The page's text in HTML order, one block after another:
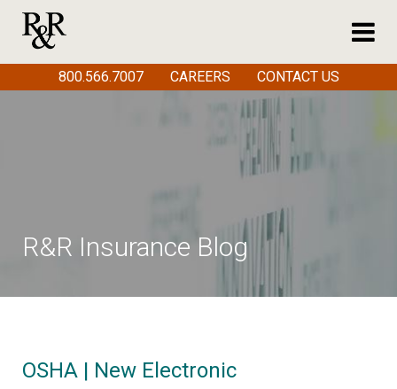
R&R Insurance Blog
OSHA | New Electronic
800.566.7007 CAREERS CONTACT US